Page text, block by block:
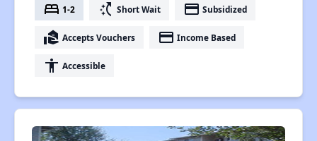
bed 1-2 switch_access_shortcut Short Wait payment Subsidized
real_estate_agent Accepts Vouchers payment Income Based
accessibility Accessible